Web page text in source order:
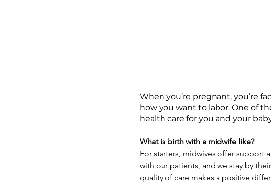
When you’re pregnant, you’re
how you want to labor. One of
health care for you and your
What is birth with a midwife like?
For starters, midwives offer support
with our patients, and we stay by
quality of care makes a positive